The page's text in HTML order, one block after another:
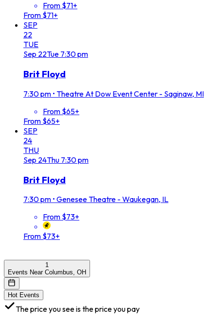
From $71+
From $71+
SEP
22
TUE
Sep 22Tue 7:30 pm
Brit Floyd
7:30 pm • Theatre At Dow Event Center - Saginaw, MI
From $65+
From $65+
SEP
24
THU
Sep 24Thu 7:30 pm
Brit Floyd
7:30 pm • Genesee Theatre - Waukegan, IL
From $73+
From $73+
1
Events Near Columbus, OH
Hot Events
The price you see is the price you pay